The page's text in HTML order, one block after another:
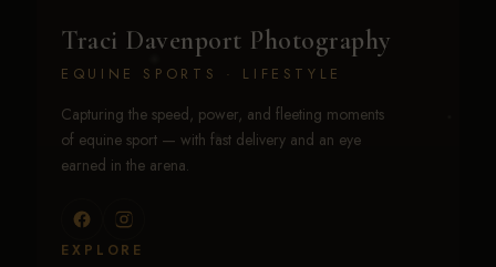
Traci Davenport Photography
EQUINE SPORTS · LIFESTYLE
Capturing the speed, power, and fleeting moments
of equine sport — with fast delivery and an eye
earned in the arena.
EXPLORE